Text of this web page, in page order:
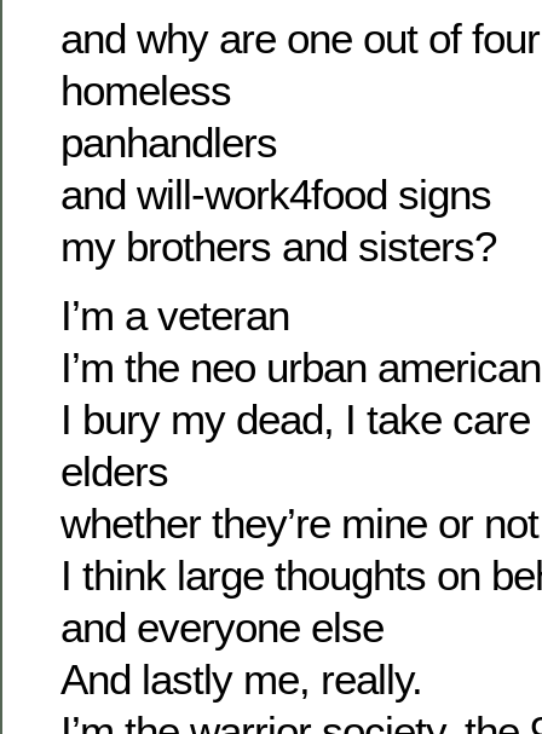
and why are one out of four
homeless
panhandlers
and will-work4food signs
my brothers and sisters?
I’m a veteran
I’m the neo urban
I bury my dead, I take
elders
whether they’re mine or not
I think large thoughts on
and everyone else
And lastly me, really.